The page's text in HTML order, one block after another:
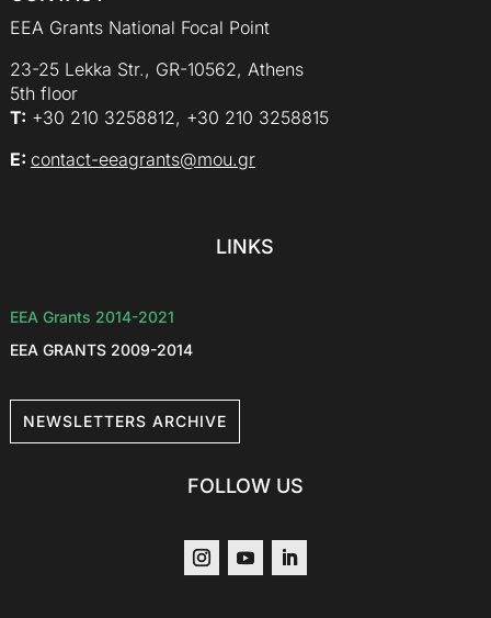
EEA Grants National Focal Point
23-25 Lekka Str., GR-10562, Athens
5th floor
Τ: +30 210 3258812, +30 210 3258815
E: contact-eeagrants@mou.gr
LINKS
EEA Grants 2014-2021
EEA GRANTS 2009-2014
NEWSLETTERS ARCHIVE
FOLLOW US